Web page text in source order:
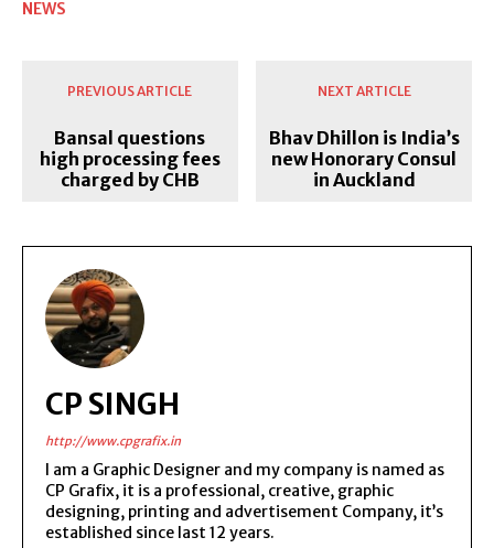
NEWS
PREVIOUS ARTICLE
Bansal questions
high processing fees
charged by CHB
NEXT ARTICLE
Bhav Dhillon is India’s
new Honorary Consul
in Auckland
CP SINGH
http://www.cpgrafix.in
I am a Graphic Designer and my company is named as
CP Grafix, it is a professional, creative, graphic
designing, printing and advertisement Company, it’s
established since last 12 years.